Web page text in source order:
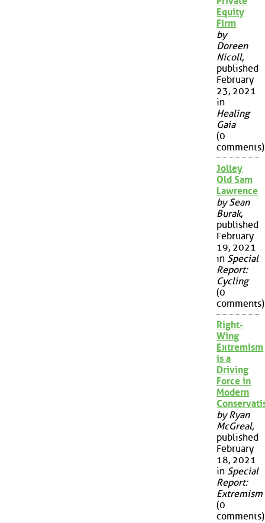
Equity
Firm
by
Doreen
Nicoll,
published
February
23, 2021
in
Healing
Gaia
(0
comments)
Jolley
Old Sam
Lawrence
by Sean
Burak,
published
February
19, 2021
in Special
Report:
Cycling
(0
comments)
Right-
Wing
Extremism
is a
Driving
Force in
Modern
by Ryan
McGreal,
published
February
18, 2021
in Special
Report:
Extremism
(0
comments)